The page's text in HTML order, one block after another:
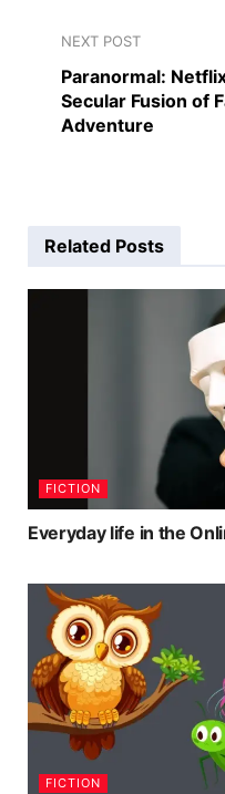
NEXT POST
Paranormal:
Secular Fusion of
Adventure
Related Posts
FICTION
Everyday life in the
FICTION